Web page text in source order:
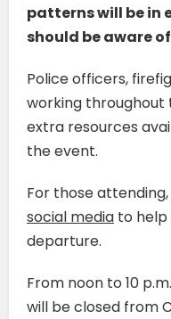
patterns will be in
should be aware
Police officers,
working throughout
extra resources
the event.
For those attending,
social media to help
departure.
From noon to 10
will be closed from